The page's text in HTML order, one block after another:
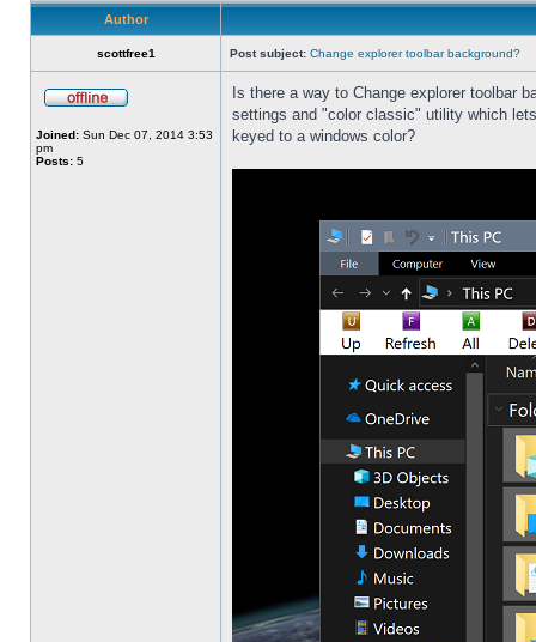
Author
scottfree1 Post subject: Change explorer toolbar background?
Joined: Sun Dec 07, 2014 3:53
pm
Posts: 5
Is there a way to Change explorer toolbar
settings and "color classic" utility which
keyed to a windows color?